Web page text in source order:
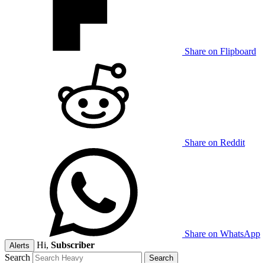
Share on Flipboard
Share on Reddit
Share on WhatsApp
Alerts Hi, Subscriber
Search